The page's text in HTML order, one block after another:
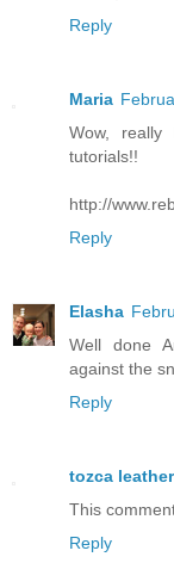
Reply
Maria
Wow,
tutorials!!
http://
Reply
Elasha
Well done
against the
Reply
tozca leather
This
Reply